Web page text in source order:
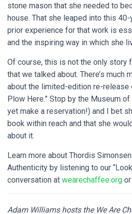
stone mason that she needed to
house. That she leaped into this
prior experience for that work is
and the inspiring way in which she
Of course, this is not the only story
that we talked about. There’s much
about the limited-edition re-release
Plow Here.” Stop by the Museum
yet make a reservation!) and I bet
book within reach and that she
about it.
Learn more about Thordis
Authenticity by listening to our
conversation at wearechaffee.org
Adam Williams hosts the We Are